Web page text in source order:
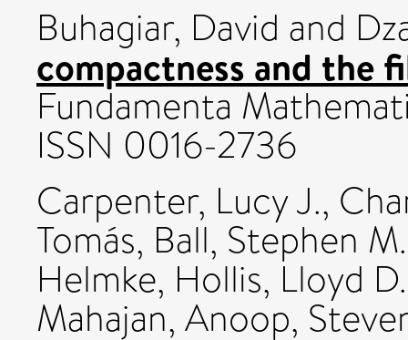
Buhagiar, David and
compactness and the
Fundamenta
ISSN 0016-2736
Carpenter, Lucy J.,
Tomás, Ball, Stephen M.
Helmke, Hollis, Lloyd
Mahajan, Anoop,